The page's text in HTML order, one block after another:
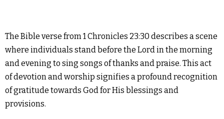
The Bible verse from 1 Chronicles 23:30 describes a scene
where individuals stand before the Lord in the morning
and evening to sing songs of thanks and praise. This act
of devotion and worship signifies a profound recognition
of gratitude towards God for His blessings and
provisions.